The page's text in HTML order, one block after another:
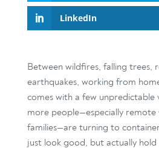
LinkedIn
Between wildfires, falling trees,
earthquakes, working from
comes with a few unpredictable
more people—especially remote
families—are turning to
just look good, but actually